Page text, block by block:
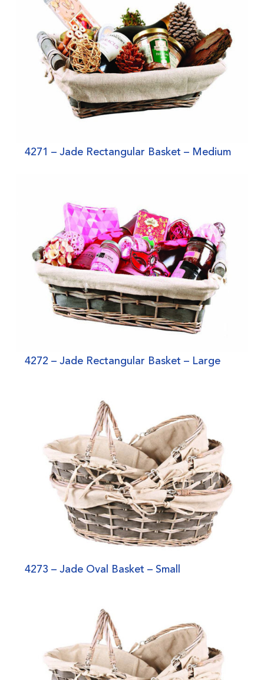
4271 – Jade Rectangular Basket – Medium
4272 – Jade Rectangular Basket – Large
4273 – Jade Oval Basket – Small